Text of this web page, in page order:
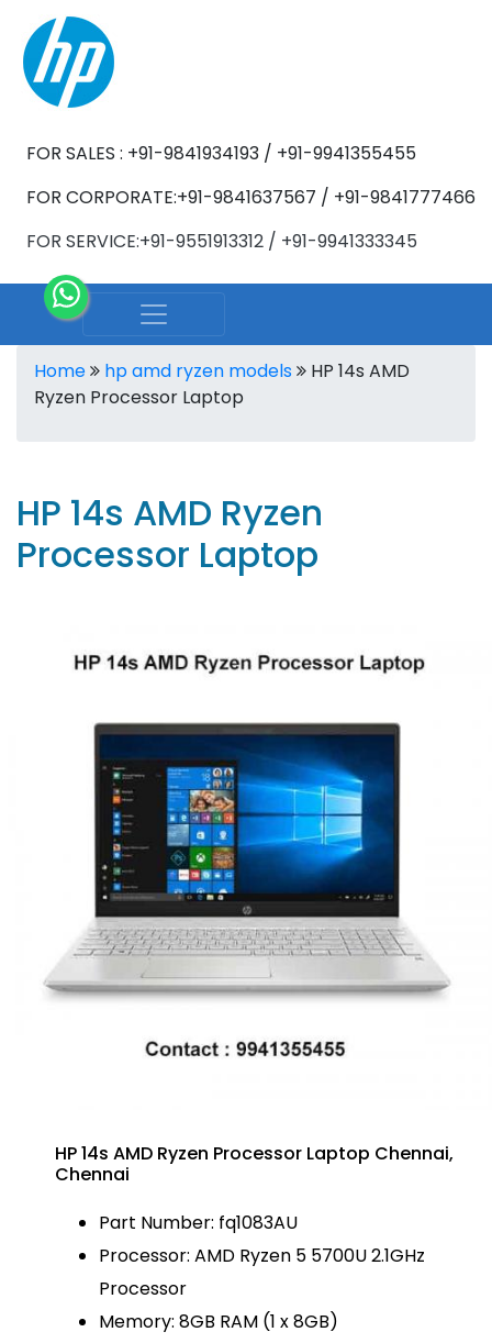
FOR SALES : +91-9841934193 / +91-9941355455
FOR CORPORATE:+91-9841637567 / +91-9841777466
FOR SERVICE:+91-9551913312 / +91-9941333345
Home hp amd ryzen models
HP 14s AMD
Ryzen Processor Laptop
HP 14s AMD Ryzen
Processor Laptop
HP 14s AMD Ryzen Processor Laptop Chennai,
Chennai
Part Number: fq1083AU
Processor: AMD Ryzen 5 5700U 2.1GHz
Processor
Memory: 8GB RAM (1 x 8GB)